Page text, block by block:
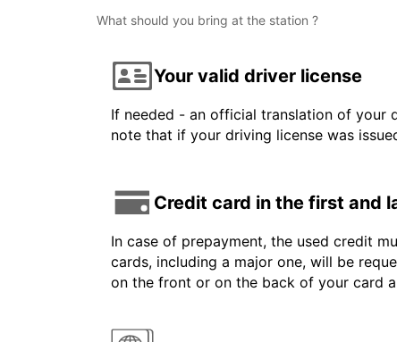
What should you bring at the station ?
Your valid driver license
If needed - an official translation of your
note that if your driving license was
Credit card in the first and
In case of prepayment, the used credit
cards, including a major one, will be
on the front or on the back of your card